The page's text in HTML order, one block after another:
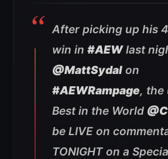
After picking up his
win in #AEWlast
@MattSydal on
#AEWRampage, the
Best in the World
be LIVE on
TONIGHT on a